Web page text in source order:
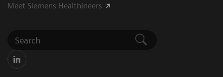
Meet Siemens Healthineers